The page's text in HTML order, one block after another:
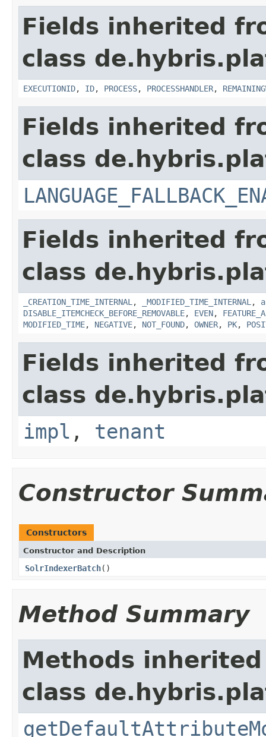
Fields inherited
class
EXECUTIONID, ID, PROCESS, PROCESSHANDLER,
Fields inherited
class
Fields inherited
class
_CREATION_TIME_INTERNAL , _MODIFIED_TIME_INTERNAL ,
DISABLE_ITEMCHECK_BEFORE_REMOVABLE, EVEN,
MODIFIED_TIME, NEGATIVE, NOT_FOUND, OWNER, PK,
Fields inherited
class
impl , tenant
Constructor
Constructors
Constructor and Description
SolrIndexerBatch()
Method Summary
Methods
class